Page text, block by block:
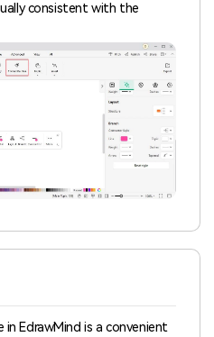
consistent with the
in EdrawMind is a convenient